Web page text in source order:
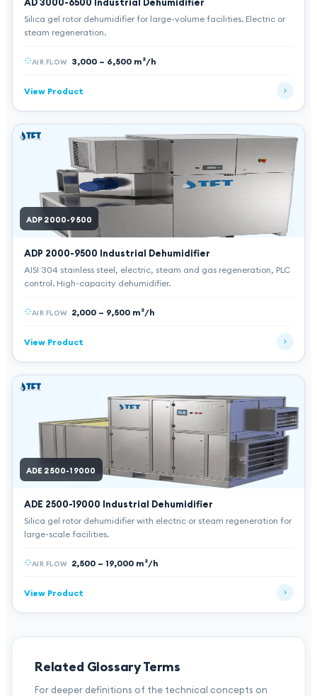
AD 3000-6500 Industrial Dehumidifier
Silica gel rotor dehumidifier for large-volume facilities. Electric or
steam regeneration.
AIR FLOW 3,000 – 6,500 m³/h
View Product
ADP 2000-9500
ADP 2000-9500 Industrial Dehumidifier
AISI 304 stainless steel, electric, steam and gas regeneration, PLC
control. High-capacity dehumidifier.
AIR FLOW 2,000 – 9,500 m³/h
View Product
ADE 2500-19000
ADE 2500-19000 Industrial Dehumidifier
Silica gel rotor dehumidifier with electric or steam regeneration for
large-scale facilities.
AIR FLOW 2,500 – 19,000 m³/h
View Product
Related Glossary Terms
For deeper definitions of the technical concepts on